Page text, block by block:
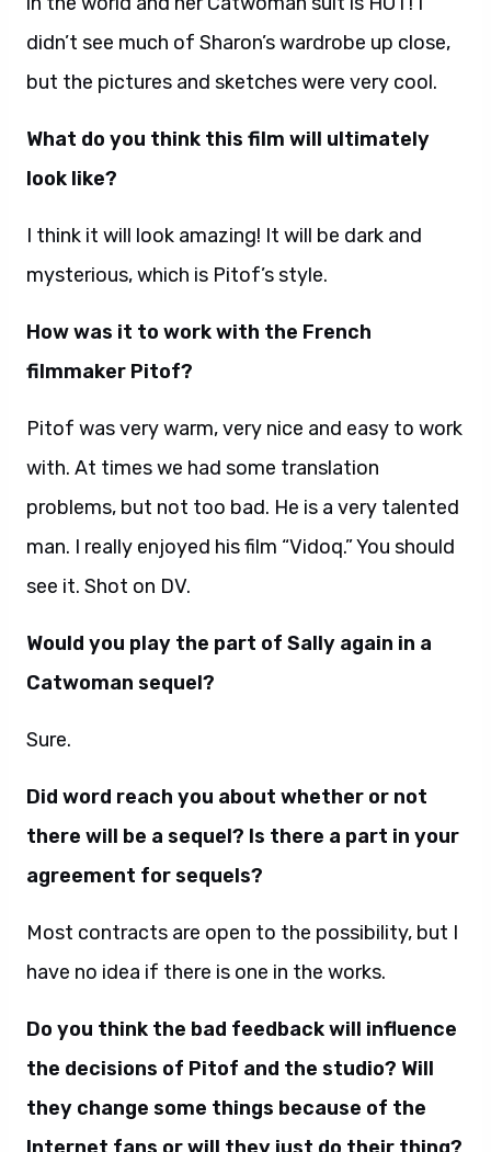
didn’t see much of Sharon’s wardrobe up close,
but the pictures and sketches were very cool.
What do you think this film will ultimately
look like?
I think it will look amazing! It will be dark and
mysterious, which is Pitof’s style.
How was it to work with the French
filmmaker Pitof?
Pitof was very warm, very nice and easy to work
with. At times we had some translation
problems, but not too bad. He is a very talented
man. I really enjoyed his film “Vidoq.” You should
see it. Shot on DV.
Would you play the part of Sally again in a
Catwoman sequel?
Sure.
Did word reach you about whether or not
there will be a sequel? Is there a part in your
agreement for sequels?
Most contracts are open to the possibility, but I
have no idea if there is one in the works.
Do you think the bad feedback will influence
the decisions of Pitof and the studio? Will
they change some things because of the